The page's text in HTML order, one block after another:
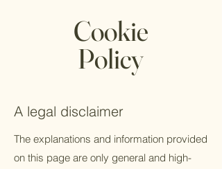
Cookie
Policy
A legal disclaimer
The explanations and information provided
on this page are only general and high-